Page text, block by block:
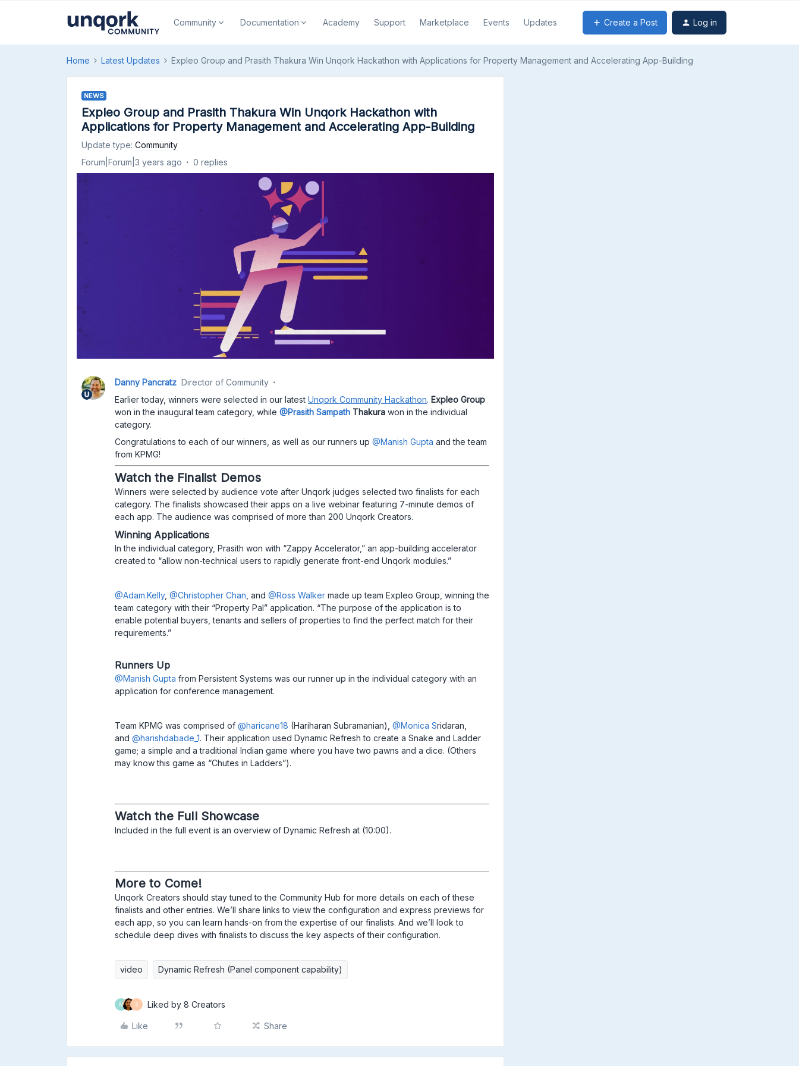
Community Documentation Academy Support Marketplace Events Updates Create a Post Log in
Home Latest Updates Expleo Group and Prasith Thakura Win Unqork Hackathon with Applications for Property Management and Accelerating App-Building
NEWS
Expleo Group and Prasith Thakura Win Unqork Hackathon with
Applications for Property Management and Accelerating App-Building
Update type: Community
Forum|Forum|3 years ago
0 replies
Danny Pancratz Director of Community
Earlier today, winners were selected in our latest Unqork Community Hackathon. Expleo Group
won in the inaugural team category, while @Prasith Sampath Thakura won in the individual
category.
Congratulations to each of our winners, as well as our runners up @Manish Gupta and the team
from KPMG!
Watch the Finalist Demos
Winners were selected by audience vote after Unqork judges selected two finalists for each
category. The finalists showcased their apps on a live webinar featuring 7-minute demos of
each app. The audience was comprised of more than 200 Unqork Creators.
Winning Applications
In the individual category, Prasith won with “Zappy Accelerator,” an app-building accelerator
created to “allow non-technical users to rapidly generate front-end Unqork modules.”
@Adam.Kelly, @Christopher Chan , and @Ross Walker made up team Expleo Group, winning the
team category with their “Property Pal” application. “The purpose of the application is to
enable potential buyers, tenants and sellers of properties to find the perfect match for their
requirements.”
Runners Up
@Manish Gupta from Persistent Systems was our runner up in the individual category with an
application for conference management.
Team KPMG was comprised of @haricane18 (Hariharan Subramanian), @Monica Sridaran,
and @harishdabade_1. Their application used Dynamic Refresh to create a Snake and Ladder
game; a simple and a traditional Indian game where you have two pawns and a dice. (Others
may know this game as “Chutes in Ladders”).
Watch the Full Showcase
Included in the full event is an overview of Dynamic Refresh at (10:00).
More to Come!
Unqork Creators should stay tuned to the Community Hub for more details on each of these
finalists and other entries. We’ll share links to view the configuration and express previews for
each app, so you can learn hands-on from the expertise of our finalists. And we’ll look to
schedule deep dives with finalists to discuss the key aspects of their configuration.
video Dynamic Refresh (Panel component capability)
M S Liked by 8 Creators
Like Share